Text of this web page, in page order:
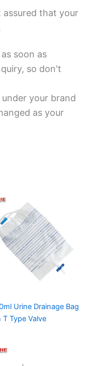
assured that your
soon as
so don't
your brand
as your
Urine Drainage Bag
T Type Valve